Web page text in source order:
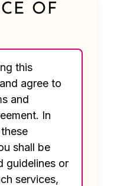
OF
this
agree to
and
In
shall be
guidelines or
services,